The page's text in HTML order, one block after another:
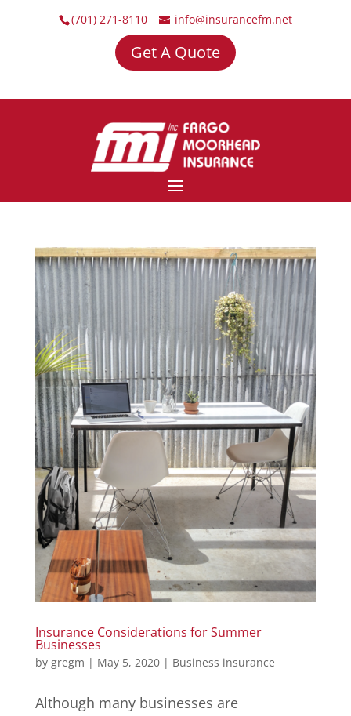
(701) 271-8110 info@insurancefm.net
Get A Quote
Insurance Considerations for Summer
Businesses
by gregm | May 5, 2020| Business insurance
Although many businesses are